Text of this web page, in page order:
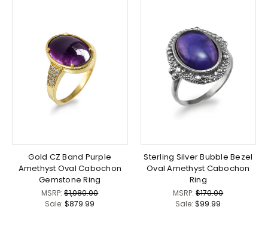
Gold CZ Band Purple
Amethyst Oval Cabochon
Gemstone Ring
MSRP:$1,080.00
Sale:$879.99
Sterling Silver Bubble Bezel
Oval Amethyst Cabochon
Ring
MSRP:$170.00
Sale:$99.99